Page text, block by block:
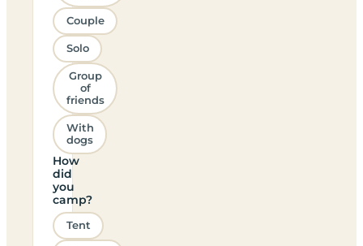
Couple
Solo
Group
of
friends
With
dogs
How
did
you
camp?
Tent